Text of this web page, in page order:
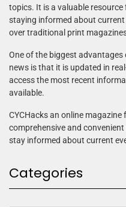
topics. It is a valuable
staying informed about
over traditional print
One of the biggest
news is that it is updated in
access the most recent
available.
CYCHacks an online magazine
comprehensive and
stay informed about current
Categories